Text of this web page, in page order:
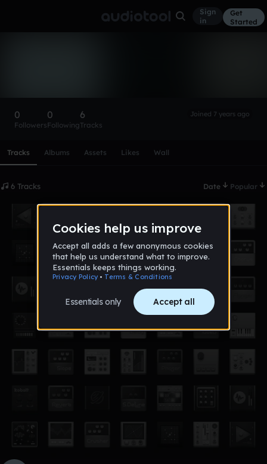
Sign
in
Get
Started
0
Followers
0
Following
6
Tracks
Joined 7 years ago
Tracks Albums Assets Likes Wall
6 Tracks Date Popular